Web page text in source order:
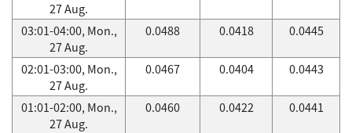
27 Aug.
03:01-04:00, Mon.,
27 Aug.
0.0488 0.0418 0.0445
02:01-03:00, Mon.,
27 Aug.
0.0467 0.0404 0.0443
01:01-02:00, Mon.,
27 Aug.
0.0460 0.0422 0.0441